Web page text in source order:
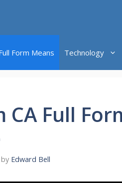
Form Means Technology
CA Full
by Edward Bell